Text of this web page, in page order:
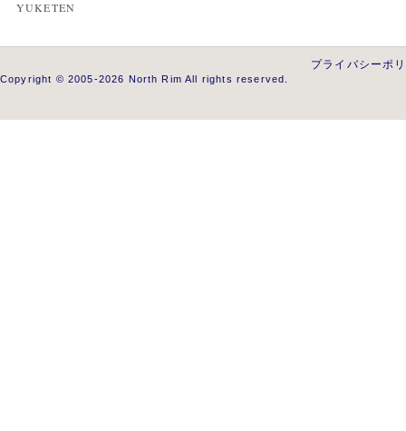
YUKETEN
プライバシーポ
Copyright © 2005-2026 North Rim All rights reserved.